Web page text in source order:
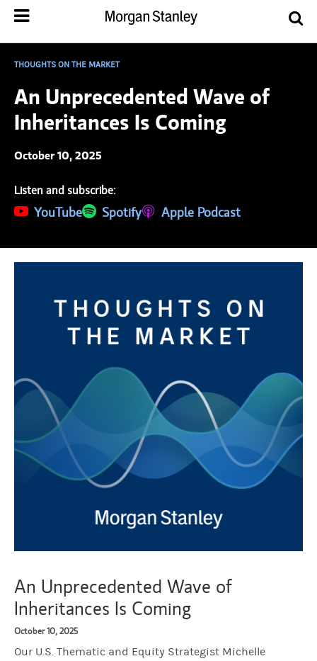
THOUGHTS ON THE MARKET
An Unprecedented Wave of
Inheritances Is Coming
October 10, 2025
Listen and subscribe:
YouTube
(opens in a new tab)
Spotify
(opens in a new tab)Apple Podcast
(opens in a new tab)
An Unprecedented Wave of
Inheritances Is Coming
October 10, 2025
Our U.S. Thematic and Equity Strategist Michelle